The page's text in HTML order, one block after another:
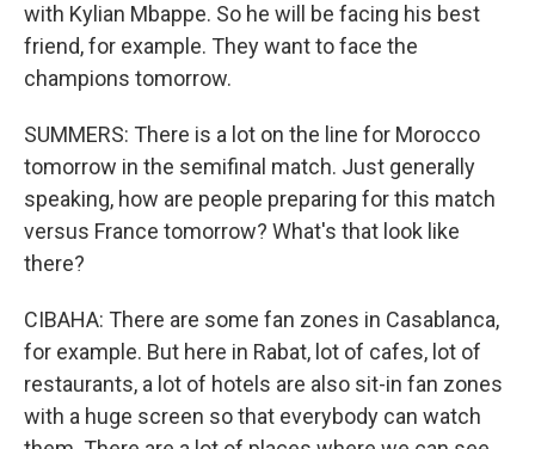
with Kylian Mbappe. So he will be facing his best
friend, for example. They want to face the
champions tomorrow.
SUMMERS: There is a lot on the line for Morocco
tomorrow in the semifinal match. Just generally
speaking, how are people preparing for this match
versus France tomorrow? What's that look like
there?
CIBAHA: There are some fan zones in Casablanca,
for example. But here in Rabat, lot of cafes, lot of
restaurants, a lot of hotels are also sit-in fan zones
with a huge screen so that everybody can watch